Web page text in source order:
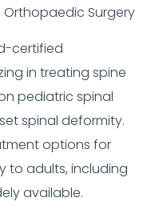
Surgery
certified
in treating spine
pediatric spinal
spinal deformity.
options for
to adults, including
available.